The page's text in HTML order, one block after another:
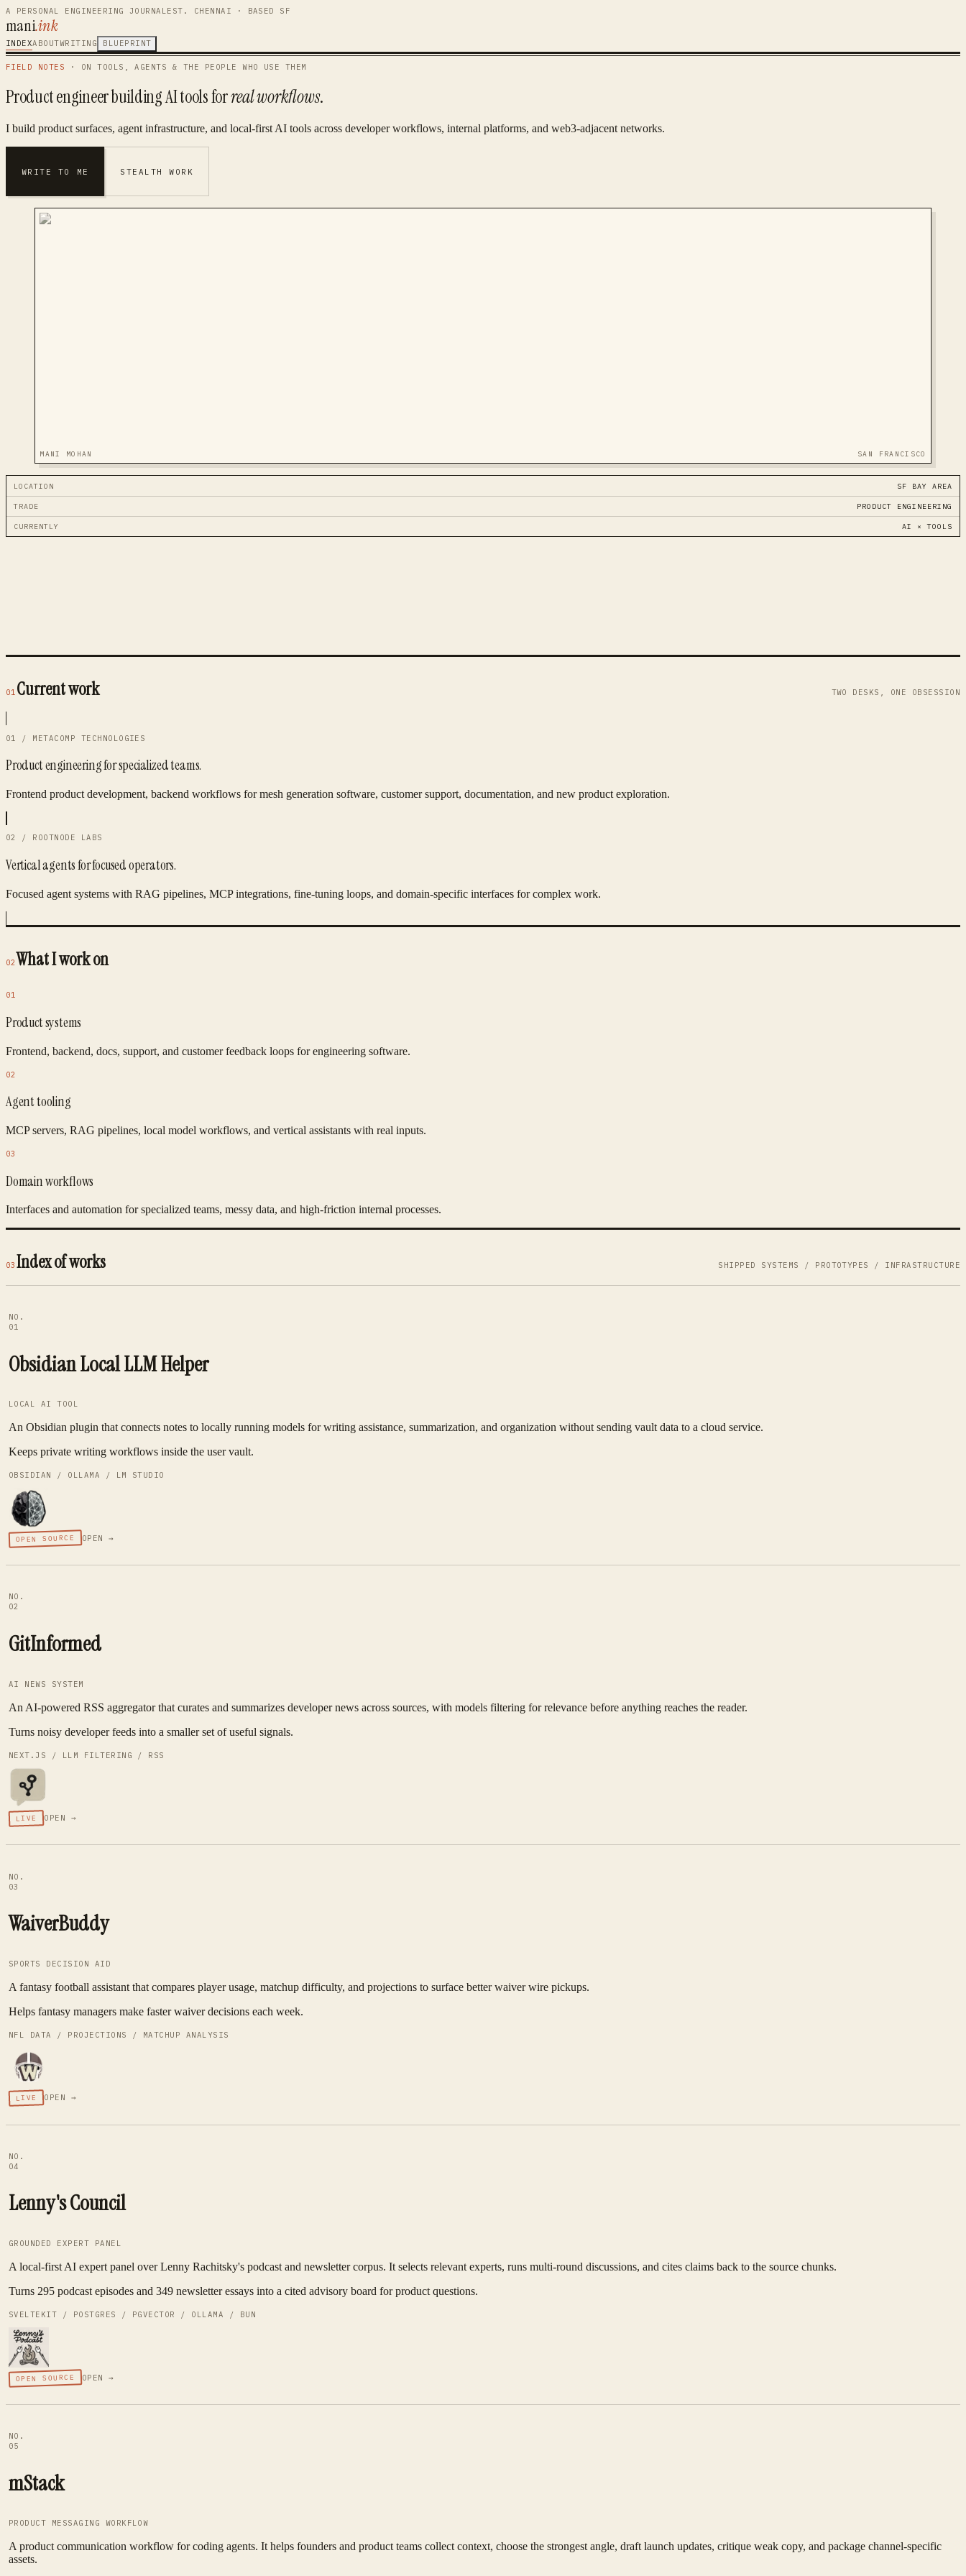
A PERSONAL ENGINEERING JOURNALEST. CHENNAI · BASED SF
mani.ink
INDEXABOUTWRITING BLUEPRINT
FIELD NOTES · ON TOOLS, AGENTS & THE PEOPLE WHO USE THEM
Product engineer building AI tools forreal workflows.
I build product surfaces, agent infrastructure, and local-first AI tools across developer workflows, internal platforms, and web3-adjacent networks.
WRITE TO ME STEALTH WORK
MANI MOHAN SAN FRANCISCO
LOCATION SF BAY AREA
TRADE PRODUCT ENGINEERING
CURRENTLY AI × TOOLS
01 Current work TWO DESKS, ONE OBSESSION
01 / METACOMP TECHNOLOGIES
Product engineering for specialized teams.
Frontend product development, backend workflows for mesh generation software, customer support, documentation, and new product exploration.
02 / ROOTNODE LABS
Vertical agents for focused operators.
Focused agent systems with RAG pipelines, MCP integrations, fine-tuning loops, and domain-specific interfaces for complex work.
02 What I work on
01
Product systems
Frontend, backend, docs, support, and customer feedback loops for engineering software.
02
Agent tooling
MCP servers, RAG pipelines, local model workflows, and vertical assistants with real inputs.
03
Domain workflows
Interfaces and automation for specialized teams, messy data, and high-friction internal processes.
03 Index of works SHIPPED SYSTEMS / PROTOTYPES / INFRASTRUCTURE
NO.
01
Obsidian Local LLM Helper
LOCAL AI TOOL
An Obsidian plugin that connects notes to locally running models for writing assistance, summarization, and organization without sending vault data to a cloud service.
Keeps private writing workflows inside the user vault.
OBSIDIAN / OLLAMA / LM STUDIO
OPEN SOURCE OPEN →
NO.
02
GitInformed
AI NEWS SYSTEM
An AI-powered RSS aggregator that curates and summarizes developer news across sources, with models filtering for relevance before anything reaches the reader.
Turns noisy developer feeds into a smaller set of useful signals.
NEXT.JS / LLM FILTERING / RSS
LIVE OPEN →
NO.
03
WaiverBuddy
SPORTS DECISION AID
A fantasy football assistant that compares player usage, matchup difficulty, and projections to surface better waiver wire pickups.
Helps fantasy managers make faster waiver decisions each week.
NFL DATA / PROJECTIONS / MATCHUP ANALYSIS
LIVE OPEN →
NO.
04
Lenny's Council
GROUNDED EXPERT PANEL
A local-first AI expert panel over Lenny Rachitsky's podcast and newsletter corpus. It selects relevant experts, runs multi-round discussions, and cites claims back to the source chunks.
Turns 295 podcast episodes and 349 newsletter essays into a cited advisory board for product questions.
SVELTEKIT / POSTGRES / PGVECTOR / OLLAMA / BUN
OPEN SOURCE OPEN →
NO.
05
mStack
PRODUCT MESSAGING WORKFLOW
A product communication workflow for coding agents. It helps founders and product teams collect context, choose the strongest angle, draft launch updates, critique weak copy, and package channel-specific
assets.